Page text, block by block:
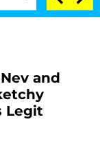
and
Legit